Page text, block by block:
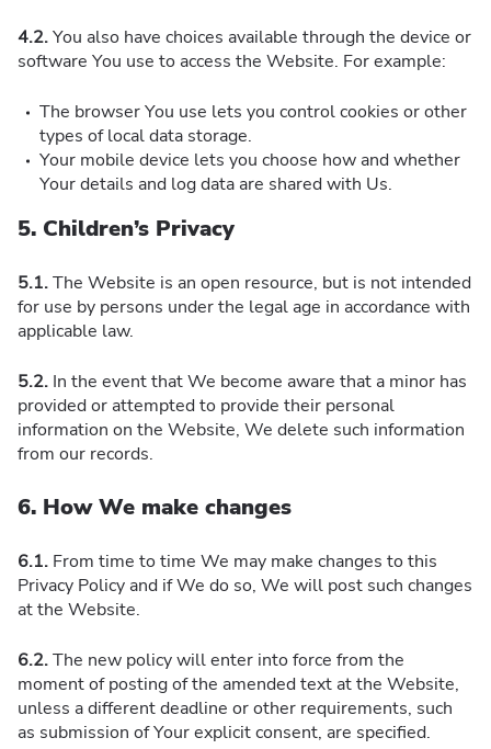
4.2.You also have choices available through the device or
software You use to access the Website. For example:
The browser You use lets you control cookies or other
types of local data storage.
Your mobile device lets you choose how and whether
Your details and log data are shared with Us.
5. Children’s Privacy
5.1.The Website is an open resource, but is not intended
for use by persons under the legal age in accordance with
applicable law.
5.2. In the event that We become aware that a minor has
provided or attempted to provide their personal
information on the Website, We delete such information
from our records.
6. How We make changes
6.1. From time to time We may make changes to this
Privacy Policy and if We do so, We will post such changes
at the Website.
6.2.The new policy will enter into force from the
moment of posting of the amended text at the Website,
unless a different deadline or other requirements, such
as submission of Your explicit consent, are specified.